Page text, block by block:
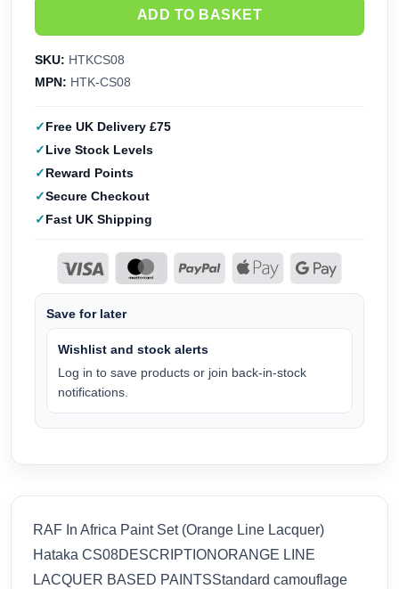
ADD TO BASKET
SKU: HTKCS08
MPN: HTK-CS08
Free UK Delivery £75
Live Stock Levels
Reward Points
Secure Checkout
Fast UK Shipping
Save for later
Wishlist and stock alerts
Log in to save products or join back-in-stock
notifications.
RAF In Africa Paint Set (Orange Line Lacquer)
Hataka CS08DESCRIPTIONORANGE LINE
LACQUER BASED PAINTSStandard camouflage